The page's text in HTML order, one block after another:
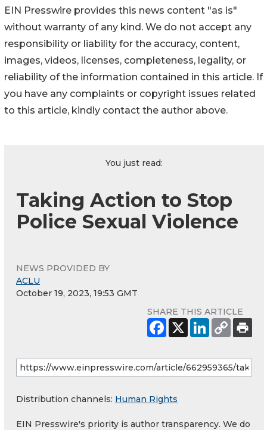
EIN Presswire provides this news content "as is"
without warranty of any kind. We do not accept any
responsibility or liability for the accuracy, content,
images, videos, licenses, completeness, legality, or
reliability of the information contained in this article. If
you have any complaints or copyright issues related
to this article, kindly contact the author above.
You just read:
Taking Action to Stop
Police Sexual Violence
NEWS PROVIDED BY
ACLU
October 19, 2023, 19:53 GMT
SHARE THIS ARTICLE
Distribution channels: Human Rights
EIN Presswire's priority is author transparency. We do